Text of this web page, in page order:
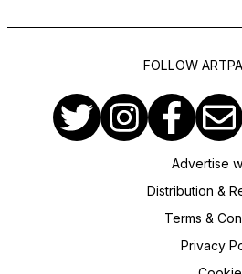
FOLLOW
Advertise
Distribution &
Terms &
Privacy